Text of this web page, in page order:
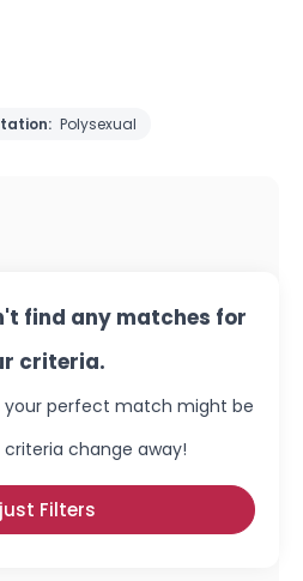
Polysexual
find any matches for
criteria.
your perfect match might be
change away!
Filters